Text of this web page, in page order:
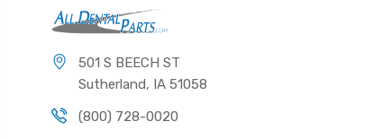
501 S BEECH ST
Sutherland, IA 51058
(800) 728-0020